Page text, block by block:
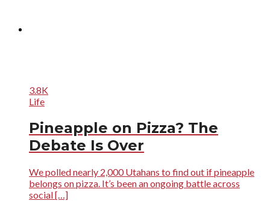
3.8K
Life
Pineapple on Pizza? The
Debate Is Over
We polled nearly 2,000 Utahans to find out if pineapple
belongs on pizza. It’s been an ongoing battle across
social […]